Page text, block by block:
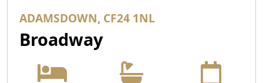
ADAMSDOWN, CF24 1NL
Broadway